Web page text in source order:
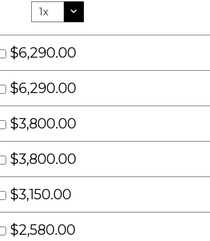
$6,290.00
$6,290.00
$3,800.00
$3,800.00
$3,150.00
$2,580.00